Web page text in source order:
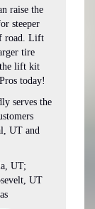
raise the
steeper
road. Lift
tire
the lift kit
today!
serves the
UT and
UT;
UT